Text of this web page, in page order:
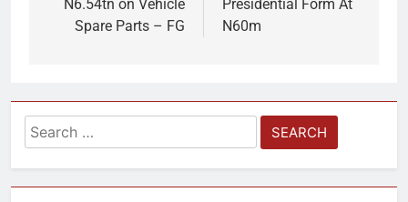
N6.54tn on Vehicle
Spare Parts – FG
Presidential Form At
N60m